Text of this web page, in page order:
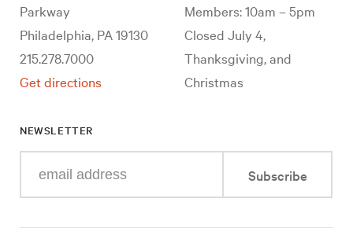
Parkway
Philadelphia, PA 19130
215.278.7000
Get directions
Members: 10am – 5pm
Closed July 4,
Thanksgiving, and
Christmas
NEWSLETTER
your
mail
Subscribe